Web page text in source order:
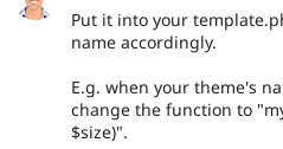
Put it into your
name accordingly.
E.g. when your theme's
change the function to
$size)".